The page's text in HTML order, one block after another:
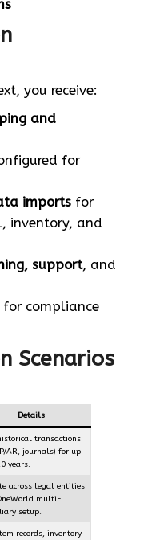
you receive:
and
for
importsfor
inventory, and
support, and
compliance
Scenarios
Details
transactions
AR, journals) for up
years.
across legal entities
multi-
setup.
records, inventory